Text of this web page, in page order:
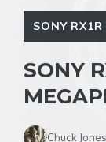
SONY RX1R
SONY
Chuck Jones